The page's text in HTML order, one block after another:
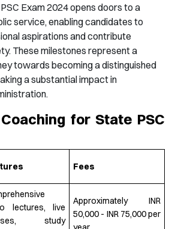
Exam 2024 opens doors to a
service, enabling candidates to
aspirations and contribute
These milestones represent a
towards becoming a distinguished
a substantial impact in
for State PSC
Fees
lectures, live
study
Approximately INR
50,000 - INR 75,000 per